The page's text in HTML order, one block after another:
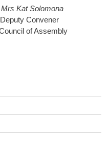
Mrs Kat Solomona
of Assembly